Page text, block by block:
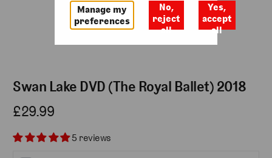
Swan Lake DVD (The Royal Ballet) 2018
£29.99
5 reviews
Manage my
preferences
No,
reject
all
Yes,
accept
all